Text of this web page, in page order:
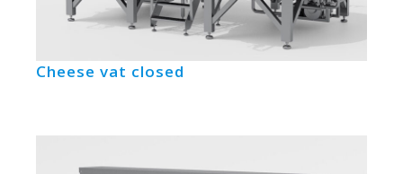
Cheese vat closed